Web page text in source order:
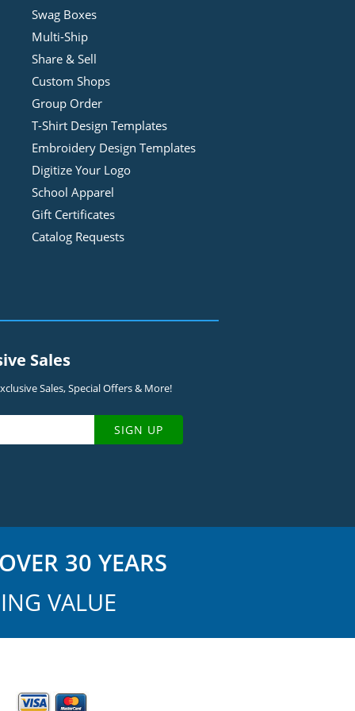
Swag Boxes
Multi-Ship
Share & Sell
Custom Shops
Group Order
T-Shirt Design Templates
Embroidery Design Templates
Digitize Your Logo
School Apparel
Gift Certificates
Catalog Requests
Sales
Sales, Special Offers & More!
SIGN UP
30 YEARS
VALUE